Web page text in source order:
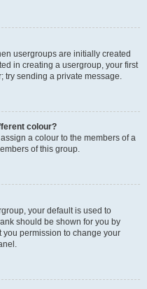
usergroups are initially created
in creating a usergroup, your first
try sending a private message.
colour?
a colour to the members of a
of this group.
your default is used to
should be shown for you by
permission to change your